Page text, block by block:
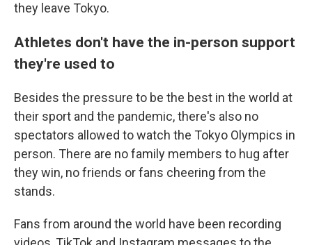
they leave Tokyo.
Athletes don't have the in-person support
they're used to
Besides the pressure to be the best in the world at
their sport and the pandemic, there's also no
spectators allowed to watch the Tokyo Olympics in
person. There are no family members to hug after
they win, no friends or fans cheering from the
stands.
Fans from around the world have been recording